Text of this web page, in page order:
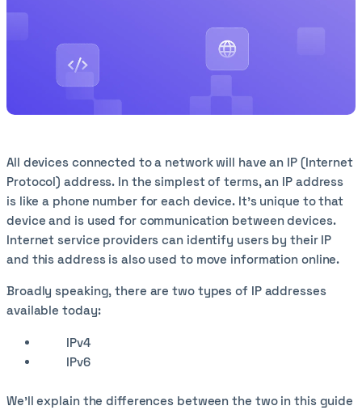
All devices connected to a network will have an IP (Internet
Protocol) address. In the simplest of terms, an IP address
is like a phone number for each device. It’s unique to that
device and is used for communication between devices.
Internet service providers can identify users by their IP
and this address is also used to move information online.
Broadly speaking, there are two types of IP addresses
available today:
IPv4
IPv6
We’ll explain the differences between the two in this guide